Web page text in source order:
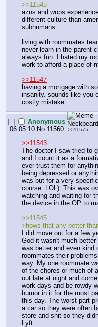
>>11545
azns and wops
different culture than
subhumans.
living with roommates
never learn in the parent-
always fun. I hated my
work to afford a place of
>>11547
having a mortgage with
insanity. sounds like you
costly mistake.
[–] Anonymous
06:05:10 No. 11560 >>11575
>>11543
The doctor I saw tried to
and I count it as a
ever trust them for
being depressed or
was-but for a very
course. LOL). This was
watching and waiting for
the device in the OP to
>>11545
>hows that any better
I did move out for a few
God it wasn't much
was better and even kind
roommates their
way. My one roommate
of the chores-or much of
out late at night and
work days and be rowdy
humor in it for the most
this day. The worst part
a car so they were often
store and shit so they
Lyft